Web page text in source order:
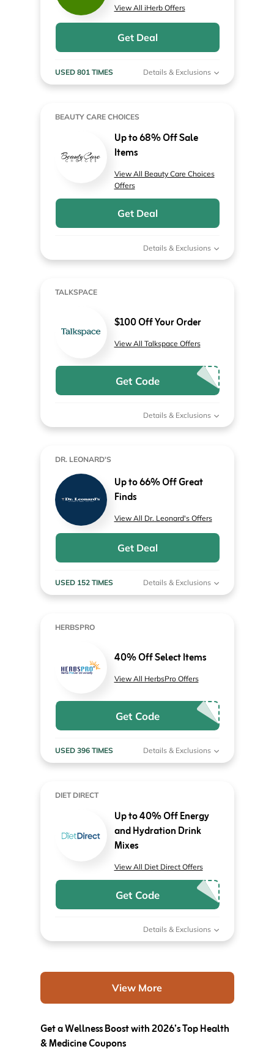
View All iHerb Offers
Get Deal
USED 801 TIMES Details & Exclusions
BEAUTY CARE CHOICES
Up to 68% Off Sale
Items
View All Beauty Care Choices
Offers
Get Deal
Details & Exclusions
TALKSPACE
$100 Off Your Order
View All Talkspace Offers
Get Code
Details & Exclusions
DR. LEONARD'S
Up to 66% Off Great
Finds
View All Dr. Leonard's Offers
Get Deal
USED 152 TIMES Details & Exclusions
HERBSPRO
40% Off Select Items
View All HerbsPro Offers
Get Code
USED 396 TIMES Details & Exclusions
DIET DIRECT
Up to 40% Off Energy
and Hydration Drink
Mixes
View All Diet Direct Offers
Get Code
Details & Exclusions
View More
Get a Wellness Boost with 2026’s Top Health
& Medicine Coupons